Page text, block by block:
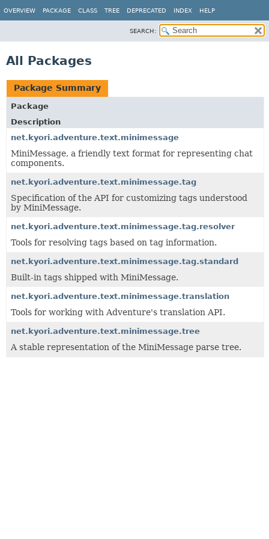
OVERVIEW PACKAGE CLASS TREE DEPRECATED INDEX HELP
SEARCH:
All Packages
Package Summary
Package
Description
net.kyori.adventure.text.minimessage
MiniMessage, a friendly text format for representing chat
components.
net.kyori.adventure.text.minimessage.tag
Specification of the API for customizing tags understood
by MiniMessage.
net.kyori.adventure.text.minimessage.tag.resolver
Tools for resolving tags based on tag information.
net.kyori.adventure.text.minimessage.tag.standard
Built-in tags shipped with MiniMessage.
net.kyori.adventure.text.minimessage.translation
Tools for working with Adventure's translation API.
net.kyori.adventure.text.minimessage.tree
A stable representation of the MiniMessage parse tree.